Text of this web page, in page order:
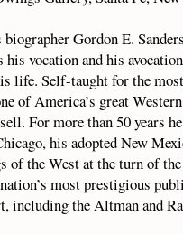
biographer Gordon E.
his vocation and his
life. Self-taught for the
of America’s great
For more than 50 years
his adopted New
of the West at the turn of
most prestigious
including the Altman and